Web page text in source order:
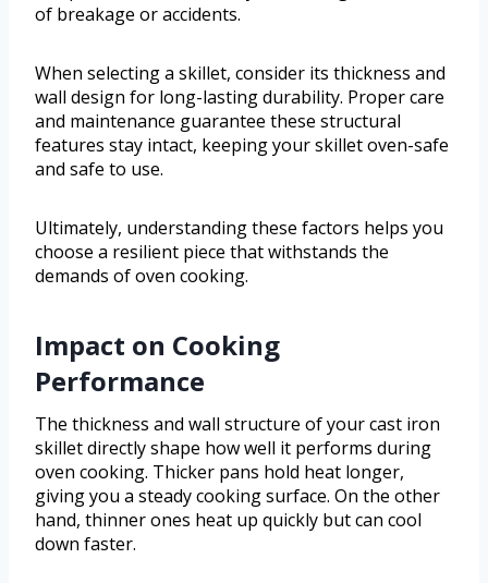
of breakage or accidents.
When selecting a skillet, consider its thickness and
wall design for long-lasting durability. Proper care
and maintenance guarantee these structural
features stay intact, keeping your skillet oven-safe
and safe to use.
Ultimately, understanding these factors helps you
choose a resilient piece that withstands the
demands of oven cooking.
Impact on Cooking
Performance
The thickness and wall structure of your cast iron
skillet directly shape how well it performs during
oven cooking. Thicker pans hold heat longer,
giving you a steady cooking surface. On the other
hand, thinner ones heat up quickly but can cool
down faster.